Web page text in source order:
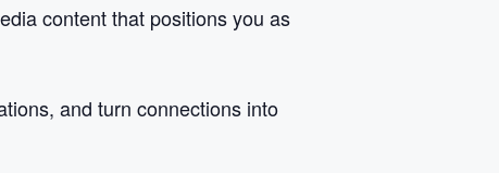
content that positions you as
and turn connections into